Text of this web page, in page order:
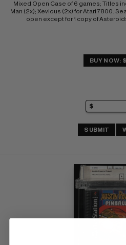
Mixed Open Case of 6 games; Titles
Man (2x); Xevious (2x) for Atari 7800.
open except for 1 copy of
BUY NOW:
SUBMIT